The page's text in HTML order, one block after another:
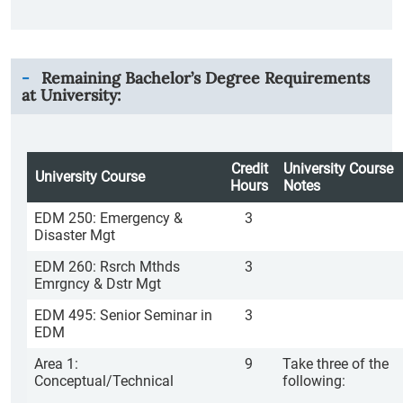
Remaining Bachelor’s Degree Requirements
at University:
University Course
Credit
Hours
University Course
Notes
EDM 250: Emergency &
Disaster Mgt
3
EDM 260: Rsrch Mthds
Emrgncy & Dstr Mgt
3
EDM 495: Senior Seminar in
EDM
3
Area 1:
Conceptual/Technical
9
Take three of the
following: